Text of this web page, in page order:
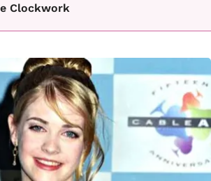
Clockwork